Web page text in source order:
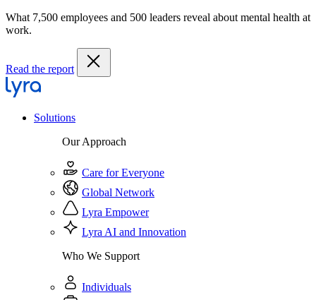
What 7,500 employees and 500 leaders reveal about mental health at
work.
Read the report
Solutions
Our Approach
Care for Everyone
Global Network
Lyra Empower
Lyra AI and Innovation
Who We Support
Individuals